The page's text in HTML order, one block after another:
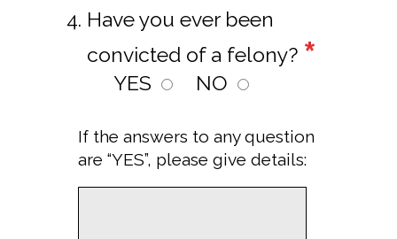
Have you ever been
convicted of a felony? *
YES NO
If the answers to any question
are “YES”, please give details: